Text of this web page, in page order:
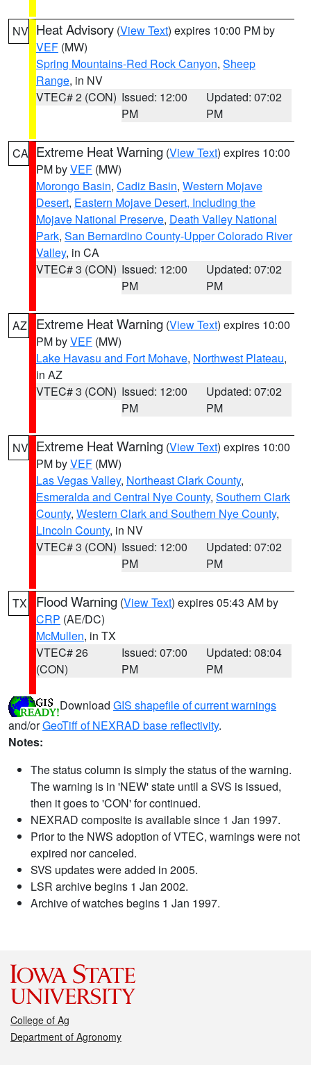
NV Heat Advisory (View Text) expires 10:00 PM by
VEF (MW)
Spring Mountains-Red Rock Canyon, Sheep
Range, in NV
VTEC# 2 (CON) Issued: 12:00
PM
Updated: 07:02
PM
CA Extreme Heat Warning (View Text) expires 10:00
PM byVEF (MW)
Morongo Basin, Cadiz Basin, Western Mojave
Desert, Eastern Mojave Desert, Including the
Mojave National Preserve, Death Valley National
Park, San Bernardino County-Upper Colorado River
Valley, in CA
VTEC# 3 (CON) Issued: 12:00
PM
Updated: 07:02
PM
AZ Extreme Heat Warning (View Text) expires 10:00
PM byVEF (MW)
Lake Havasu and Fort Mohave, Northwest Plateau,
in AZ
VTEC# 3 (CON) Issued: 12:00
PM
Updated: 07:02
PM
NV Extreme Heat Warning (View Text) expires 10:00
PM byVEF (MW)
Las Vegas Valley, Northeast Clark County,
Esmeralda and Central Nye County, Southern Clark
County, Western Clark and Southern Nye County,
Lincoln County, in NV
VTEC# 3 (CON) Issued: 12:00
PM
Updated: 07:02
PM
TX Flood Warning (View Text) expires 05:43 AM by
CRP (AE/DC)
McMullen, in TX
VTEC# 26
(CON)
Issued: 07:00
PM
Updated: 08:04
PM
Download GIS shapefile of current warnings
and/orGeoTiff of NEXRAD base reflectivity.
Notes:
The status column is simply the status of the warning.
The warning is in 'NEW' state until a SVS is issued,
then it goes to 'CON' for continued.
NEXRAD composite is available since 1 Jan 1997.
Prior to the NWS adoption of VTEC, warnings were not
expired nor canceled.
SVS updates were added in 2005.
LSR archive begins 1 Jan 2002.
Archive of watches begins 1 Jan 1997.
College of Ag
Department of Agronomy